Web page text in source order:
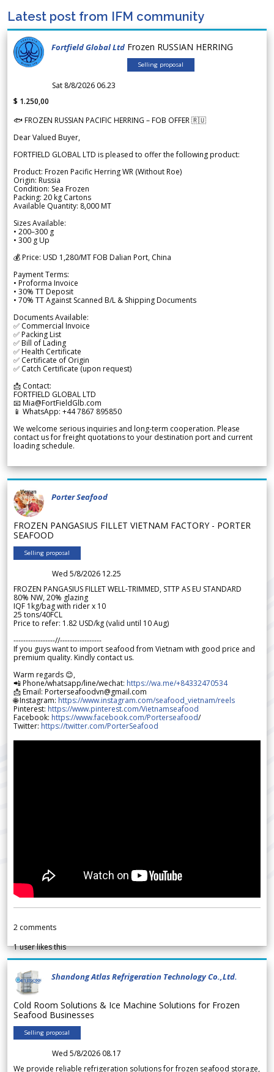
Latest post from IFM community
Fortfield Global Ltd Frozen RUSSIAN HERRING
Selling proposal
Sat 8/8/2026 06.23
$ 1.250,00
🐟 FROZEN RUSSIAN PACIFIC HERRING – FOB OFFER 🇷🇺
Dear Valued Buyer,
FORTFIELD GLOBAL LTD is pleased to offer the following product:
Product: Frozen Pacific Herring WR (Without Roe)
Origin: Russia
Condition: Sea Frozen
Packing: 20 kg Cartons
Available Quantity: 8,000 MT
Sizes Available:
• 200–300 g
• 300 g Up
💰 Price: USD 1,280/MT FOB Dalian Port, China
Payment Terms:
• Proforma Invoice
• 30% TT Deposit
• 70% TT Against Scanned B/L & Shipping Documents
Documents Available:
✅ Commercial Invoice
✅ Packing List
✅ Bill of Lading
✅ Health Certificate
✅ Certificate of Origin
✅ Catch Certificate (upon request)
📩 Contact:
FORTFIELD GLOBAL LTD
📧 Mia@FortFieldGlb.com
📱 WhatsApp: +44 7867 895850
We welcome serious inquiries and long-term cooperation. Please
contact us for freight quotations to your destination port and current
loading schedule.
Porter Seafood
FROZEN PANGASIUS FILLET VIETNAM FACTORY - PORTER
SEAFOOD
Selling proposal
Wed 5/8/2026 12.25
FROZEN PANGASIUS FILLET WELL-TRIMMED, STTP AS EU STANDARD
80% NW, 20% glazing
IQF 1kg/bag with rider x 10
25 tons/40FCL
Price to refer: 1.82 USD/kg (valid until 10 Aug)
-----------------//-----------------
If you guys want to import seafood from Vietnam with good price and
premium quality. Kindly contact us.
Warm regards 😊,
📲 Phone/whatsapp/line/wechat: https://wa.me/+84332470534
📩 Email: Porterseafoodvn@gmail.com
🌐 Instagram: https://www.instagram.com/seafood_vietnam/reels
Pinterest: https://www.pinterest.com/Vietnamseafood
Facebook: https://www.facebook.com/Porterseafood/
Twitter: https://twitter.com/PorterSeafood
2 comments
1user likes this
Shandong Atlas Refrigeration Technology Co.,Ltd.
Cold Room Solutions & Ice Machine Solutions for Frozen
Seafood Businesses
Selling proposal
Wed 5/8/2026 08.17
We provide reliable refrigeration solutions for frozen seafood storage,